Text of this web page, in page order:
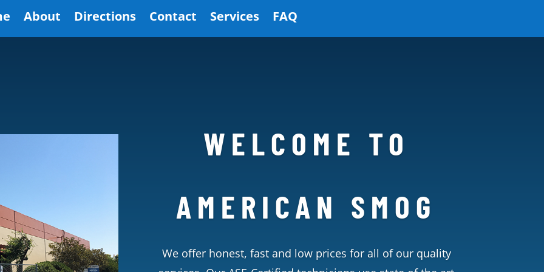
About Directions Contact Services FAQ
WELCOME TO
AMERICAN SMOG
We offer honest, fast and low prices for all of our quality